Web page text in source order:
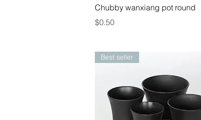
Quick View
Chubby wanxiang pot round
Price
$0.50
Best seller